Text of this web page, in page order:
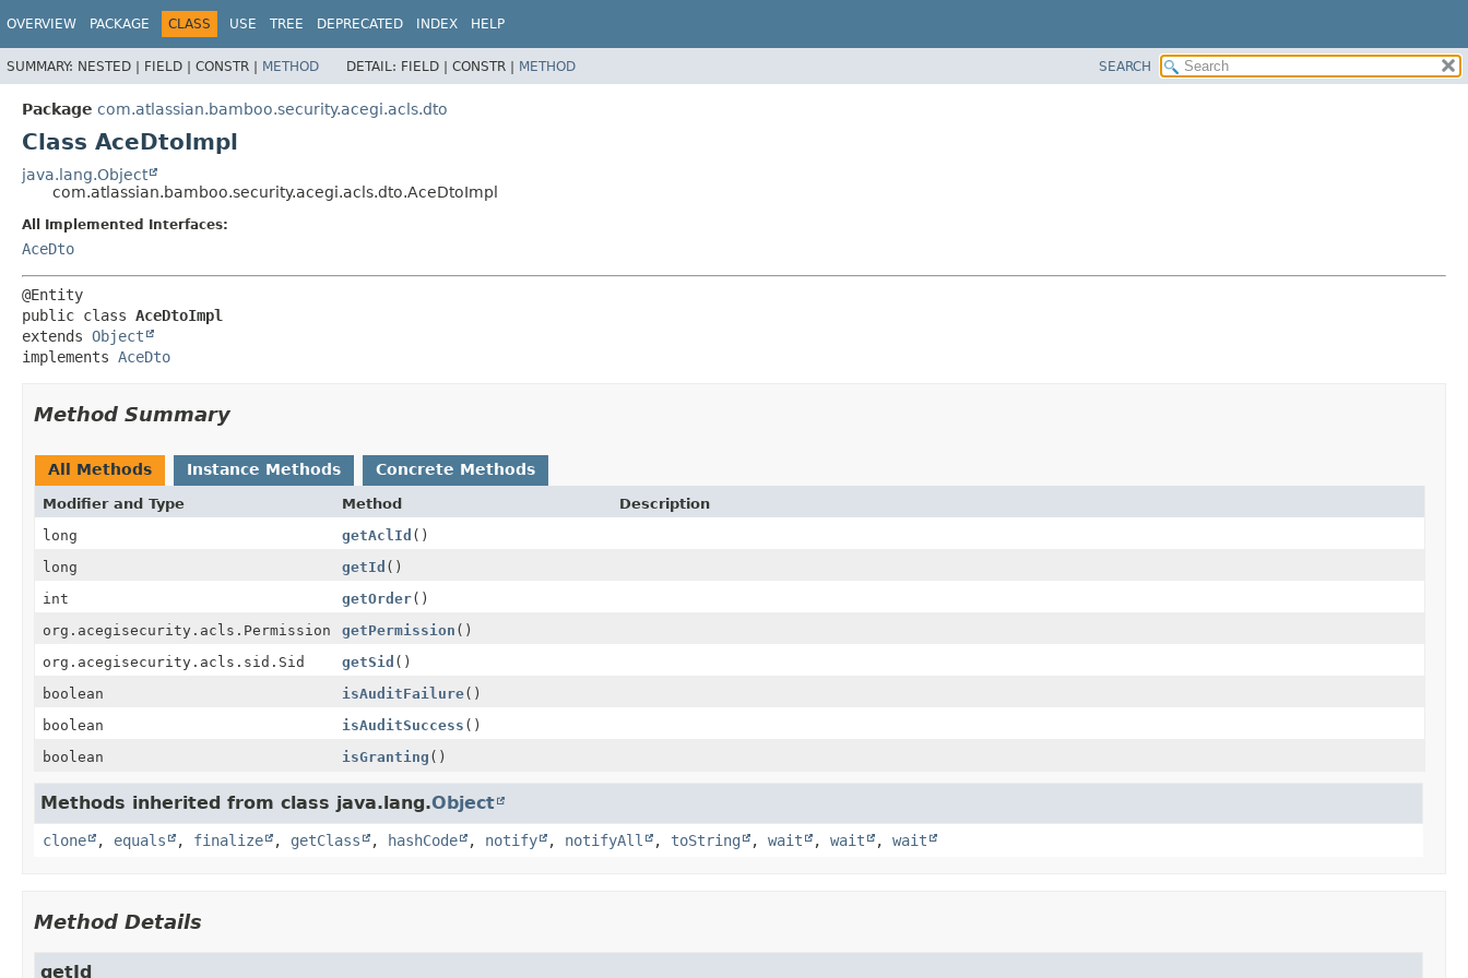
OVERVIEW PACKAGE CLASS USE TREE DEPRECATED INDEX HELP
SUMMARY: NESTED | FIELD | CONSTR | METHOD DETAIL: FIELD | CONSTR | METHOD SEARCH
Package com.atlassian.bamboo.security.acegi.acls.dto
Class AceDtoImpl
java.lang.Object
com.atlassian.bamboo.security.acegi.acls.dto.AceDtoImpl
All Implemented Interfaces:
AceDto
public class AceDtoImpl
extends Object
implements AceDto
Method Summary
All Methods Instance Methods Concrete Methods
Modifier and Type Method
Description
long
getAclId ()
long
getId ()
int
getOrder()
org.acegisecurity.acls.Permission
getPermission ()
org.acegisecurity.acls.sid.Sid
getSid ()
boolean
isAuditFailure()
boolean
isAuditSuccess ()
boolean
isGranting ()
Methods inherited from class java.lang.Object
clone , equals , finalize , getClass , hashCode , notify , notifyAll , toString , wait , wait , wait
Method Details
getId
View cookie preferences